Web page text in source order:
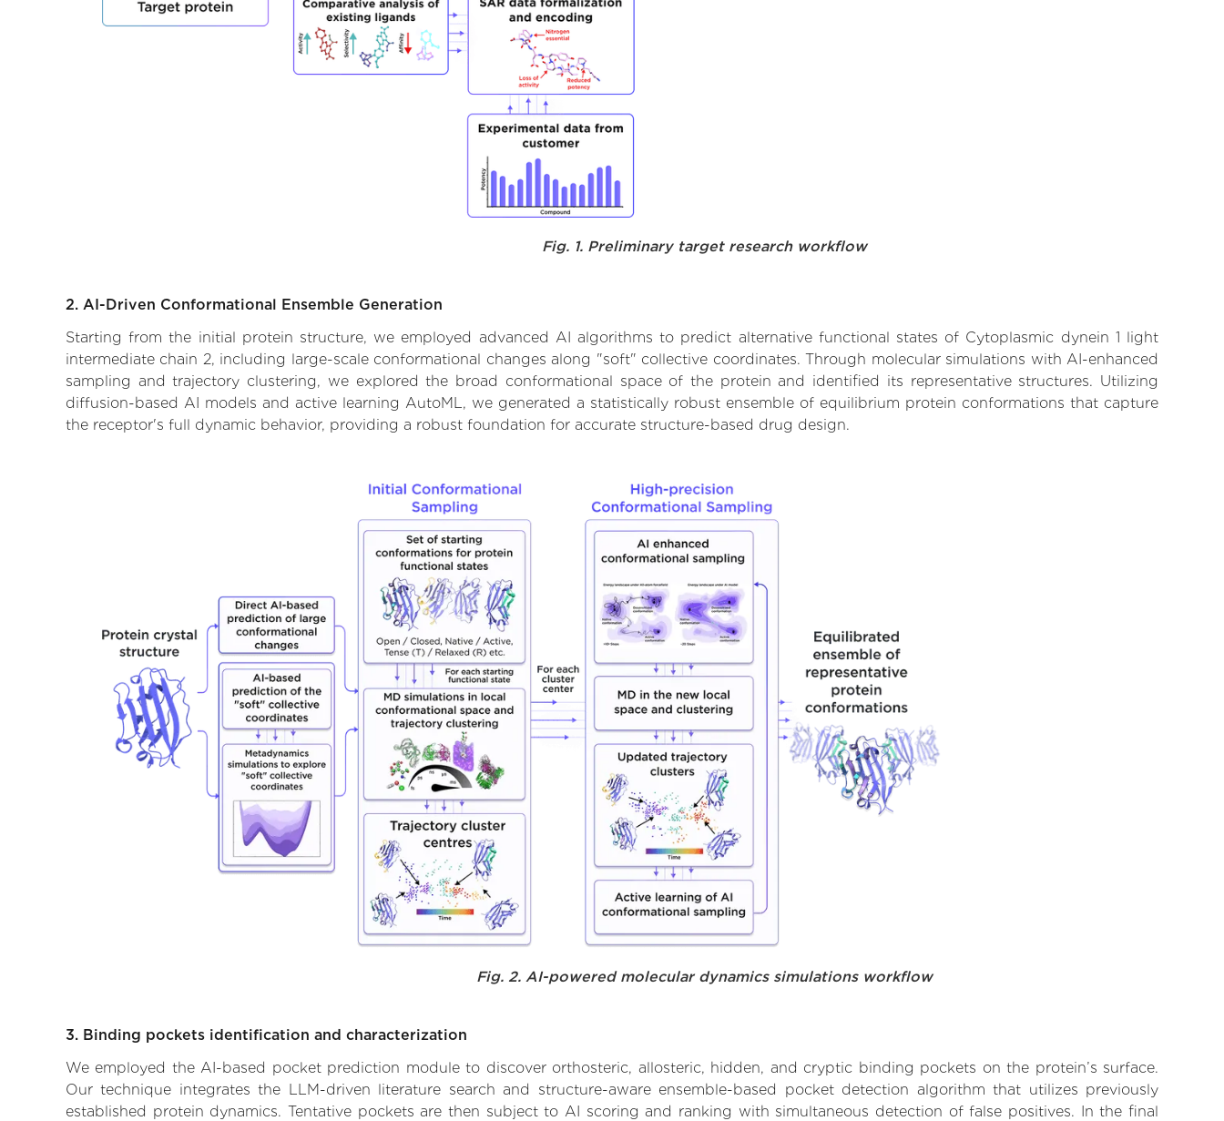
Fig. 1. Preliminary target research workflow
2. AI-Driven Conformational Ensemble Generation
Starting from the initial protein structure, we employed advanced AI algorithms to predict alternative functional states of Cytoplasmic dynein 1 light
intermediate chain 2, including large-scale conformational changes along "soft" collective coordinates. Through molecular simulations with AI-enhanced
sampling and trajectory clustering, we explored the broad conformational space of the protein and identified its representative structures. Utilizing
diffusion-based AI models and active learning AutoML, we generated a statistically robust ensemble of equilibrium protein conformations that capture
the receptor's full dynamic behavior, providing a robust foundation for accurate structure-based drug design.
Fig. 2. AI-powered molecular dynamics simulations workflow
3. Binding pockets identification and characterization
We employed the AI-based pocket prediction module to discover orthosteric, allosteric, hidden, and cryptic binding pockets on the protein’s surface.
Our technique integrates the LLM-driven literature search and structure-aware ensemble-based pocket detection algorithm that utilizes previously
established protein dynamics. Tentative pockets are then subject to AI scoring and ranking with simultaneous detection of false positives. In the final